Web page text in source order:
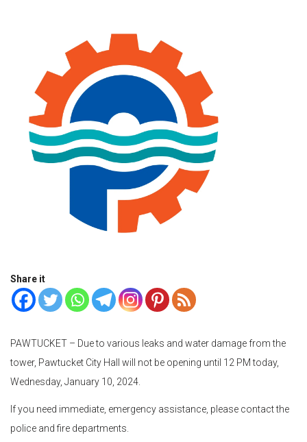
Share it
PAWTUCKET – Due to various leaks and water damage from the
tower, Pawtucket City Hall will not be opening until 12 PM today,
Wednesday, January 10, 2024.
If you need immediate, emergency assistance, please contact the
police and fire departments.